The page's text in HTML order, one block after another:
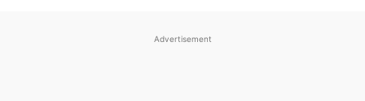
Advertisement